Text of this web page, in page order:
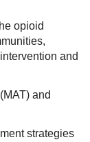
opioid
and
and
strategies